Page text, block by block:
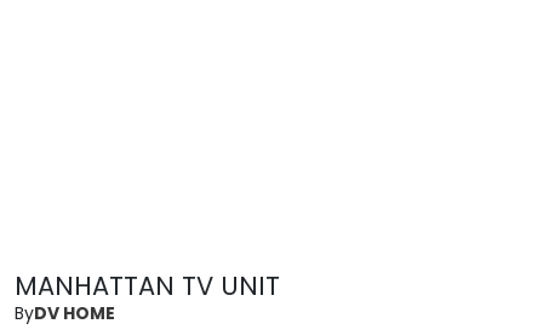
MANHATTAN TV UNIT
ByDV HOME